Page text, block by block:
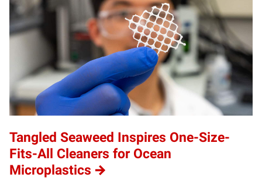
Tangled Seaweed Inspires One-Size-
Fits-All Cleaners for Ocean
Microplastics